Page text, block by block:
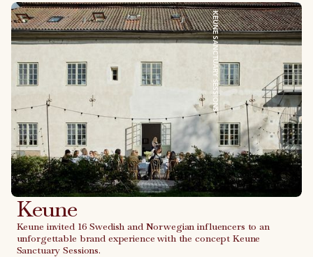
Link to case
KEUNE SANCTUARY SESSIONS
Keune
Keune invited 16 Swedish and Norwegian influencers to an
unforgettable brand experience with the concept Keune
Sanctuary Sessions.